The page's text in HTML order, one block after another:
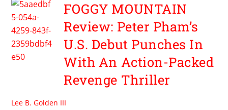
FOGGY MOUNTAIN
Review: Peter Pham’s
U.S. Debut Punches In
With An Action-Packed
Revenge Thriller
Lee B. Golden III